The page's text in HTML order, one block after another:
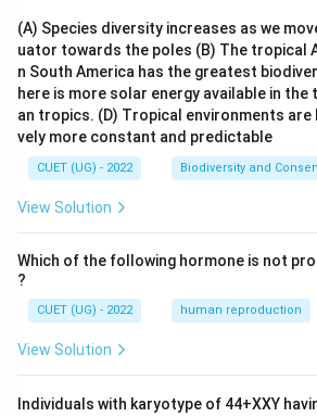
(A) Species diversity increases as we
uator towards the poles (B) The tropical
n South America has the greatest
here is more solar energy available in
an tropics. (D) Tropical environments
vely more constant and predictable
CUET (UG) - 2022 Biodiversity and
View Solution
Which of the following hormone is not
?
CUET (UG) - 2022 human reproduction
View Solution
Individuals with karyotype of 44+XXY